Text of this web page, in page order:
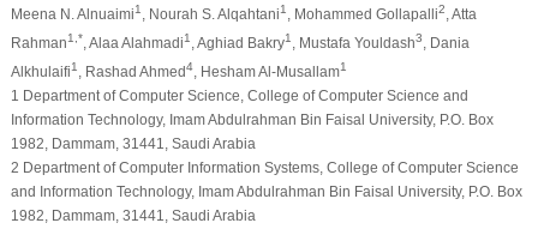
Meena N. Alnuaimi1 , Nourah S. Alqahtani1 , Mohammed Gollapalli2 , Atta
Rahman1,* , Alaa Alahmadi1 , Aghiad Bakry1 , Mustafa Youldash3
, Dania
Alkhulaifi1 , Rashad Ahmed4, Hesham Al-Musallam1
1 Department of Computer Science, College of Computer Science and
Information Technology, Imam Abdulrahman Bin Faisal University, P.O. Box
1982, Dammam, 31441, Saudi Arabia
2 Department of Computer Information Systems, College of Computer Science
and Information Technology, Imam Abdulrahman Bin Faisal University, P.O. Box
1982, Dammam, 31441, Saudi Arabia